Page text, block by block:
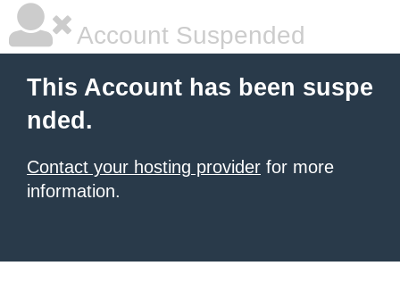
Account Suspended
This Account has been suspe
nded.
Contact your hosting provider for more
information.